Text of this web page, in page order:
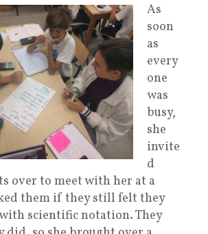
As
soon
as
every
one
was
busy,
she
invite
d
over to meet with her at a
them if they still felt they
scientific notation. They